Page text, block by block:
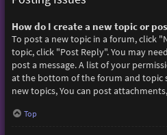
How do I create a new topic or
To post a new topic in a forum, click
topic, click "Post Reply". You may
post a message. A list of your
at the bottom of the forum and topic
new topics, You can post
Top